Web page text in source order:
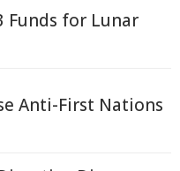
Funds for Lunar
Anti-First Nations